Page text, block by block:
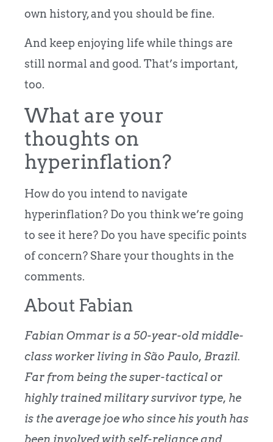
own history, and you should be fine.
And keep enjoying life while things are
still normal and good. That’s important,
too.
What are your
thoughts on
hyperinflation?
How do you intend to navigate
hyperinflation? Do you think we’re going
to see it here? Do you have specific points
of concern? Share your thoughts in the
comments.
About Fabian
Fabian Ommar is a 50-year-old middle-
class worker living in São Paulo, Brazil.
Far from being the super-tactical or
highly trained military survivor type, he
is the average joe who since his youth has
been involved with self-reliance and